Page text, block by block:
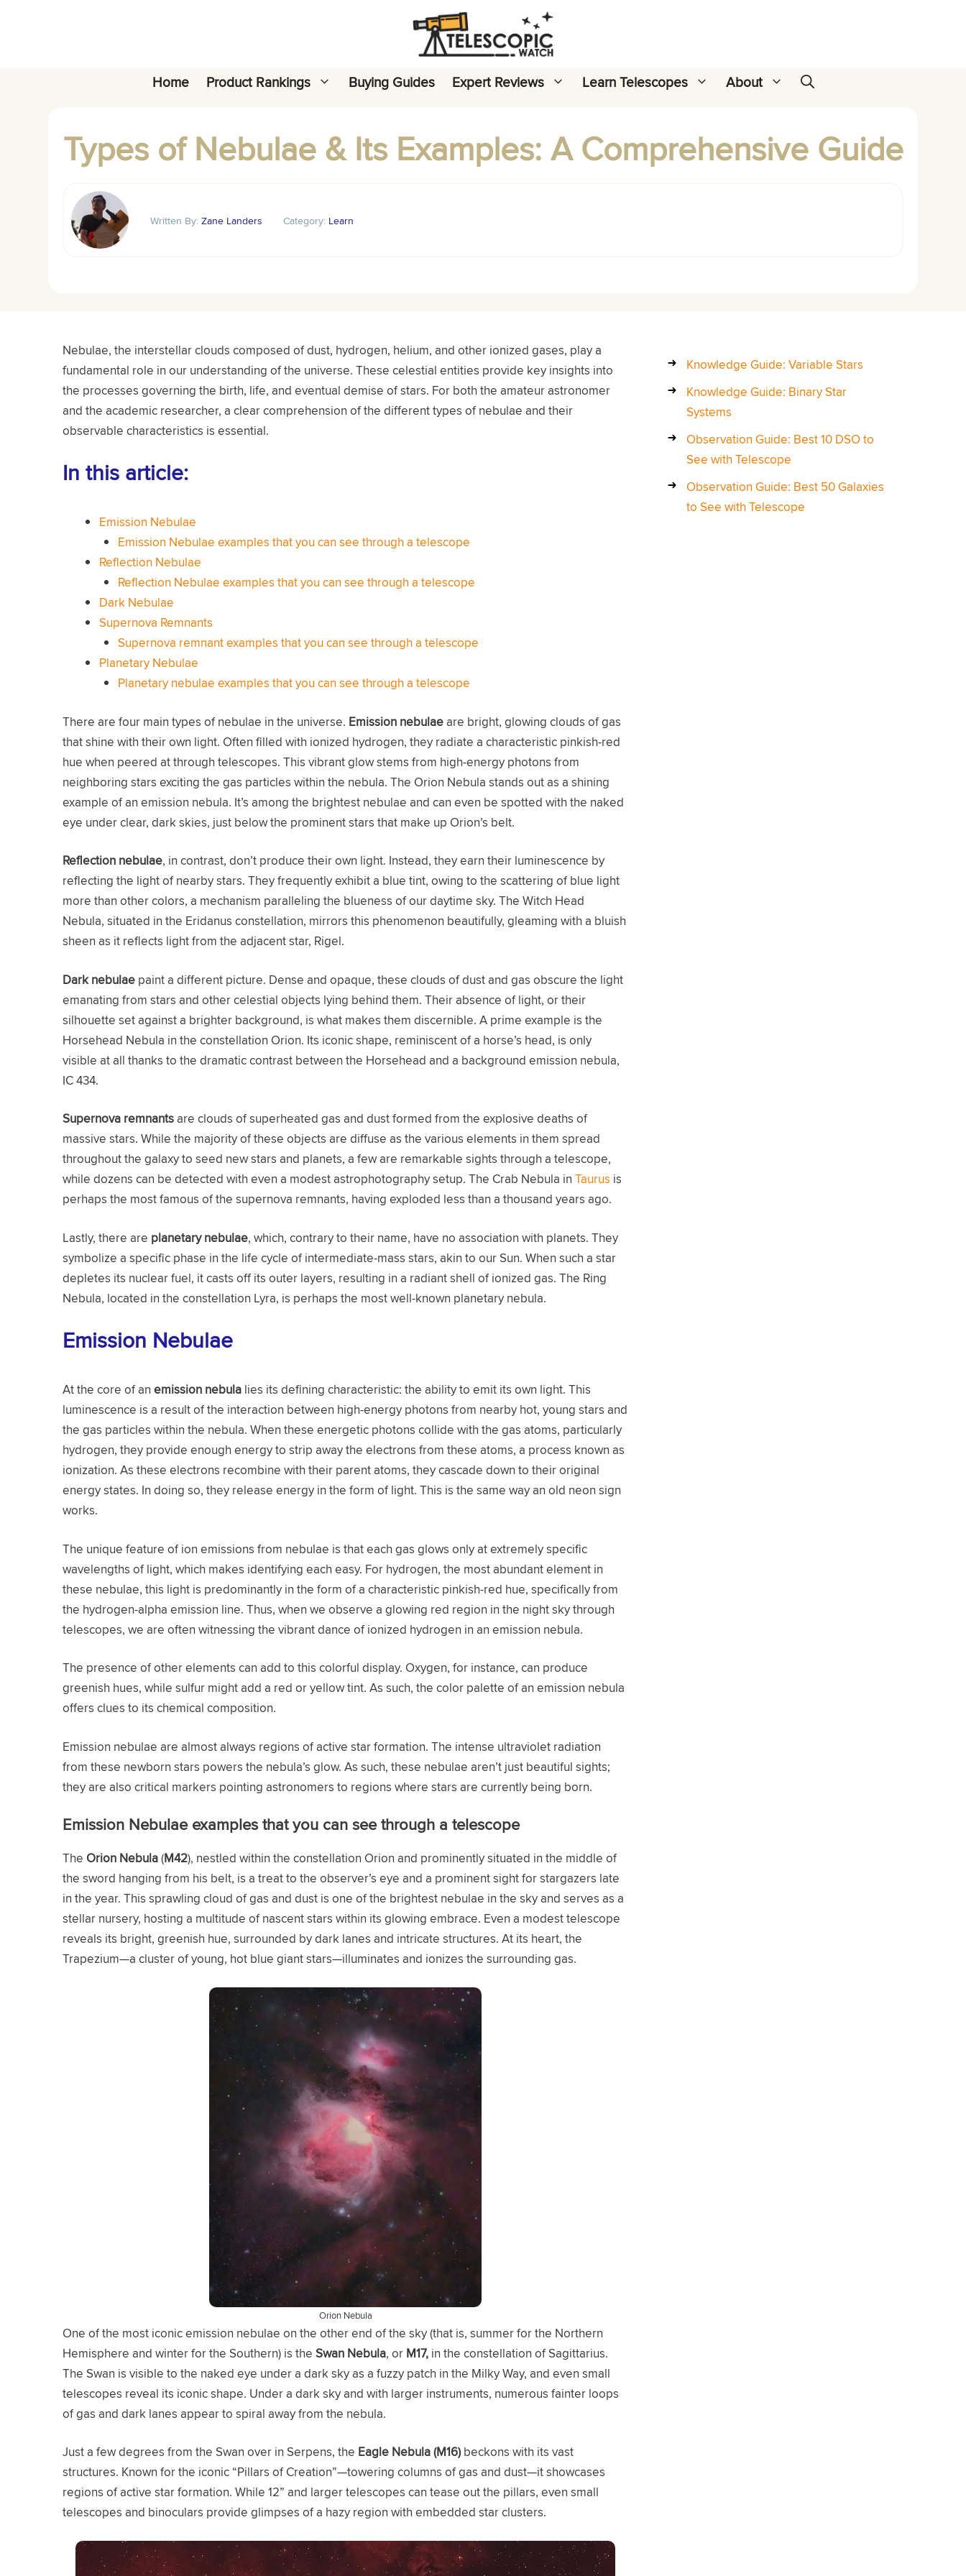
Home Product Rankings Buying Guides Expert Reviews Learn Telescopes About
Types of Nebulae & Its Examples: A Comprehensive Guide
Written By:Zane Landers Category: Learn
Nebulae, the interstellar clouds composed of dust, hydrogen, helium, and other ionized gases, play a
fundamental role in our understanding of the universe. These celestial entities provide key insights into
the processes governing the birth, life, and eventual demise of stars. For both the amateur astronomer
and the academic researcher, a clear comprehension of the different types of nebulae and their
observable characteristics is essential.
In this article:
Emission Nebulae
Emission Nebulae examples that you can see through a telescope
Reflection Nebulae
Reflection Nebulae examples that you can see through a telescope
Dark Nebulae
Supernova Remnants
Supernova remnant examples that you can see through a telescope
Planetary Nebulae
Planetary nebulae examples that you can see through a telescope
There are four main types of nebulae in the universe. Emission nebulaeare bright, glowing clouds of gas
that shine with their own light. Often filled with ionized hydrogen, they radiate a characteristic pinkish-red
hue when peered at through telescopes. This vibrant glow stems from high-energy photons from
neighboring stars exciting the gas particles within the nebula. The Orion Nebula stands out as a shining
example of an emission nebula. It’s among the brightest nebulae and can even be spotted with the naked
eye under clear, dark skies, just below the prominent stars that make up Orion’s belt.
Reflection nebulae, in contrast, don’t produce their own light. Instead, they earn their luminescence by
reflecting the light of nearby stars. They frequently exhibit a blue tint, owing to the scattering of blue light
more than other colors, a mechanism paralleling the blueness of our daytime sky. The Witch Head
Nebula, situated in the Eridanus constellation, mirrors this phenomenon beautifully, gleaming with a bluish
sheen as it reflects light from the adjacent star, Rigel.
Dark nebulae paint a different picture. Dense and opaque, these clouds of dust and gas obscure the light
emanating from stars and other celestial objects lying behind them. Their absence of light, or their
silhouette set against a brighter background, is what makes them discernible. A prime example is the
Horsehead Nebula in the constellation Orion. Its iconic shape, reminiscent of a horse’s head, is only
visible at all thanks to the dramatic contrast between the Horsehead and a background emission nebula,
IC 434.
Supernova remnantsare clouds of superheated gas and dust formed from the explosive deaths of
massive stars. While the majority of these objects are diffuse as the various elements in them spread
throughout the galaxy to seed new stars and planets, a few are remarkable sights through a telescope,
while dozens can be detected with even a modest astrophotography setup. The Crab Nebula in Taurus is
perhaps the most famous of the supernova remnants, having exploded less than a thousand years ago.
Lastly, there are planetary nebulae, which, contrary to their name, have no association with planets. They
symbolize a specific phase in the life cycle of intermediate-mass stars, akin to our Sun. When such a star
depletes its nuclear fuel, it casts off its outer layers, resulting in a radiant shell of ionized gas. The Ring
Nebula, located in the constellation Lyra, is perhaps the most well-known planetary nebula.
Emission Nebulae
At the core of an emission nebula lies its defining characteristic: the ability to emit its own light. This
luminescence is a result of the interaction between high-energy photons from nearby hot, young stars and
the gas particles within the nebula. When these energetic photons collide with the gas atoms, particularly
hydrogen, they provide enough energy to strip away the electrons from these atoms, a process known as
ionization. As these electrons recombine with their parent atoms, they cascade down to their original
energy states. In doing so, they release energy in the form of light. This is the same way an old neon sign
works.
The unique feature of ion emissions from nebulae is that each gas glows only at extremely specific
wavelengths of light, which makes identifying each easy. For hydrogen, the most abundant element in
these nebulae, this light is predominantly in the form of a characteristic pinkish-red hue, specifically from
the hydrogen-alpha emission line. Thus, when we observe a glowing red region in the night sky through
telescopes, we are often witnessing the vibrant dance of ionized hydrogen in an emission nebula.
The presence of other elements can add to this colorful display. Oxygen, for instance, can produce
greenish hues, while sulfur might add a red or yellow tint. As such, the color palette of an emission nebula
offers clues to its chemical composition.
Emission nebulae are almost always regions of active star formation. The intense ultraviolet radiation
from these newborn stars powers the nebula’s glow. As such, these nebulae aren’t just beautiful sights;
they are also critical markers pointing astronomers to regions where stars are currently being born.
Emission Nebulae examples that you can see through a telescope
The Orion Nebula(M42), nestled within the constellation Orion and prominently situated in the middle of
the sword hanging from his belt, is a treat to the observer’s eye and a prominent sight for stargazers late
in the year. This sprawling cloud of gas and dust is one of the brightest nebulae in the sky and serves as a
stellar nursery, hosting a multitude of nascent stars within its glowing embrace. Even a modest telescope
reveals its bright, greenish hue, surrounded by dark lanes and intricate structures. At its heart, the
Trapezium—a cluster of young, hot blue giant stars—illuminates and ionizes the surrounding gas.
Orion Nebula
One of the most iconic emission nebulae on the other end of the sky (that is, summer for the Northern
Hemisphere and winter for the Southern) is the Swan Nebula, or M17, in the constellation of Sagittarius.
The Swan is visible to the naked eye under a dark sky as a fuzzy patch in the Milky Way, and even small
telescopes reveal its iconic shape. Under a dark sky and with larger instruments, numerous fainter loops
of gas and dark lanes appear to spiral away from the nebula.
Just a few degrees from the Swan over in Serpens, the Eagle Nebula (M16)beckons with its vast
structures. Known for the iconic “Pillars of Creation”—towering columns of gas and dust—it showcases
regions of active star formation. While 12” and larger telescopes can tease out the pillars, even small
telescopes and binoculars provide glimpses of a hazy region with embedded star clusters.
Knowledge Guide: Variable Stars
Knowledge Guide: Binary Star
Systems
Observation Guide: Best 10 DSO to
See with Telescope
Observation Guide: Best 50 Galaxies
to See with Telescope